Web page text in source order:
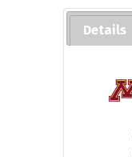
Details